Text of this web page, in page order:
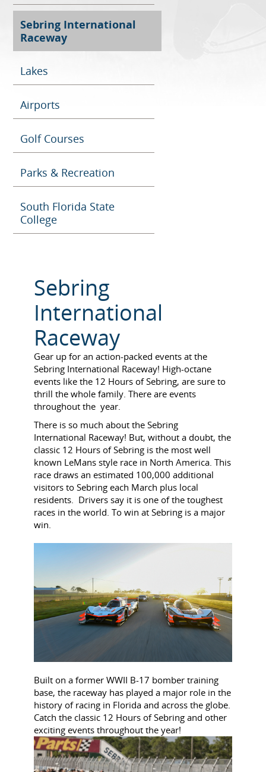
Sebring International
Raceway
Lakes
Airports
Golf Courses
Parks & Recreation
South Florida State
College
Sebring
International
Raceway
Gear up for an action-packed events at the
Sebring International Raceway! High-octane
events like the 12 Hours of Sebring, are sure to
thrill the whole family. There are events
throughout the year.
There is so much about the Sebring
International Raceway! But, without a doubt, the
classic 12 Hours of Sebring is the most well
known LeMans style race in North America. This
race draws an estimated 100,000 additional
visitors to Sebring each March plus local
residents. Drivers say it is one of the toughest
races in the world. To win at Sebring is a major
win.
Built on a former WWII B-17 bomber training
base, the raceway has played a major role in the
history of racing in Florida and across the globe.
Catch the classic 12 Hours of Sebring and other
exciting events throughout the year!